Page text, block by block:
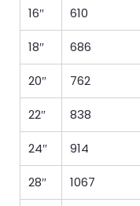
16″ 610
18″ 686
20″ 762
22″ 838
24″ 914
28″ 1067